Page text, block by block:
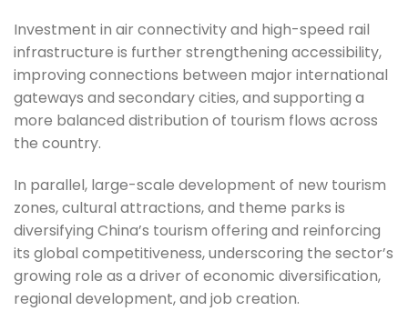
Investment in air connectivity and high-speed rail
infrastructure is further strengthening accessibility,
improving connections between major international
gateways and secondary cities, and supporting a
more balanced distribution of tourism flows across
the country.
In parallel, large-scale development of new tourism
zones, cultural attractions, and theme parks is
diversifying China’s tourism offering and reinforcing
its global competitiveness, underscoring the sector’s
growing role as a driver of economic diversification,
regional development, and job creation.